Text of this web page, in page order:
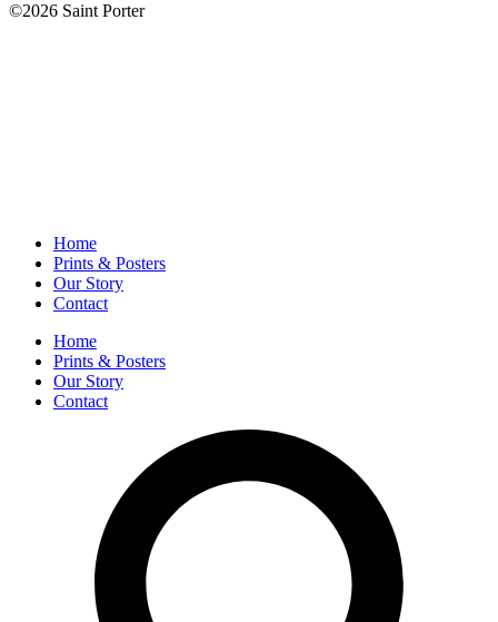
©2026 Saint Porter
Home
Prints & Posters
Our Story
Contact
Home
Prints & Posters
Our Story
Contact